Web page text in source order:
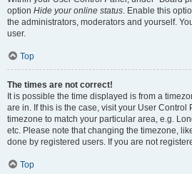
option Hide your online status. Enable this
the administrators, moderators and yourself.
user.
Top
The times are not correct!
It is possible the time displayed is from a
are in. If this is the case, visit your User Control
timezone to match your particular area, e.g.
etc. Please note that changing the timezone,
done by registered users. If you are not
Top